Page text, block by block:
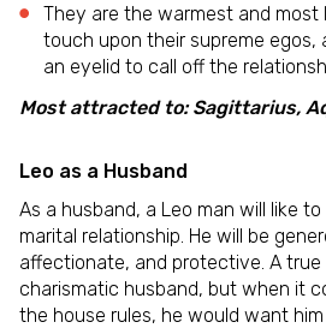
They are the warmest and most
touch upon their supreme egos,
an eyelid to call off the
Most attracted to: Sagittarius,
Leo as a Husband
As a husband, a Leo man will like
marital relationship. He will be
affectionate, and protective. A true
charismatic husband, but when it
the house rules, he would want